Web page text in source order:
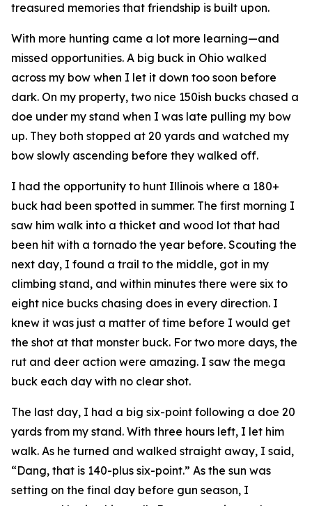
treasured memories that friendship is built upon.
With more hunting came a lot more learning—and
missed opportunities. A big buck in Ohio walked
across my bow when I let it down too soon before
dark. On my property, two nice 150ish bucks chased a
doe under my stand when I was late pulling my bow
up. They both stopped at 20 yards and watched my
bow slowly ascending before they walked off.
I had the opportunity to hunt Illinois where a 180+
buck had been spotted in summer. The first morning I
saw him walk into a thicket and wood lot that had
been hit with a tornado the year before. Scouting the
next day, I found a trail to the middle, got in my
climbing stand, and within minutes there were six to
eight nice bucks chasing does in every direction. I
knew it was just a matter of time before I would get
the shot at that monster buck. For two more days, the
rut and deer action were amazing. I saw the mega
buck each day with no clear shot.
The last day, I had a big six-point following a doe 20
yards from my stand. With three hours left, I let him
walk. As he turned and walked straight away, I said,
“Dang, that is 140-plus six-point.” As the sun was
setting on the final day before gun season, I